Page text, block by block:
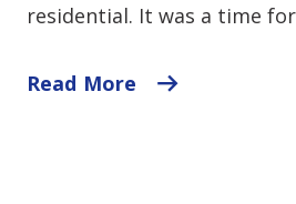
residential. It was a time
Read More